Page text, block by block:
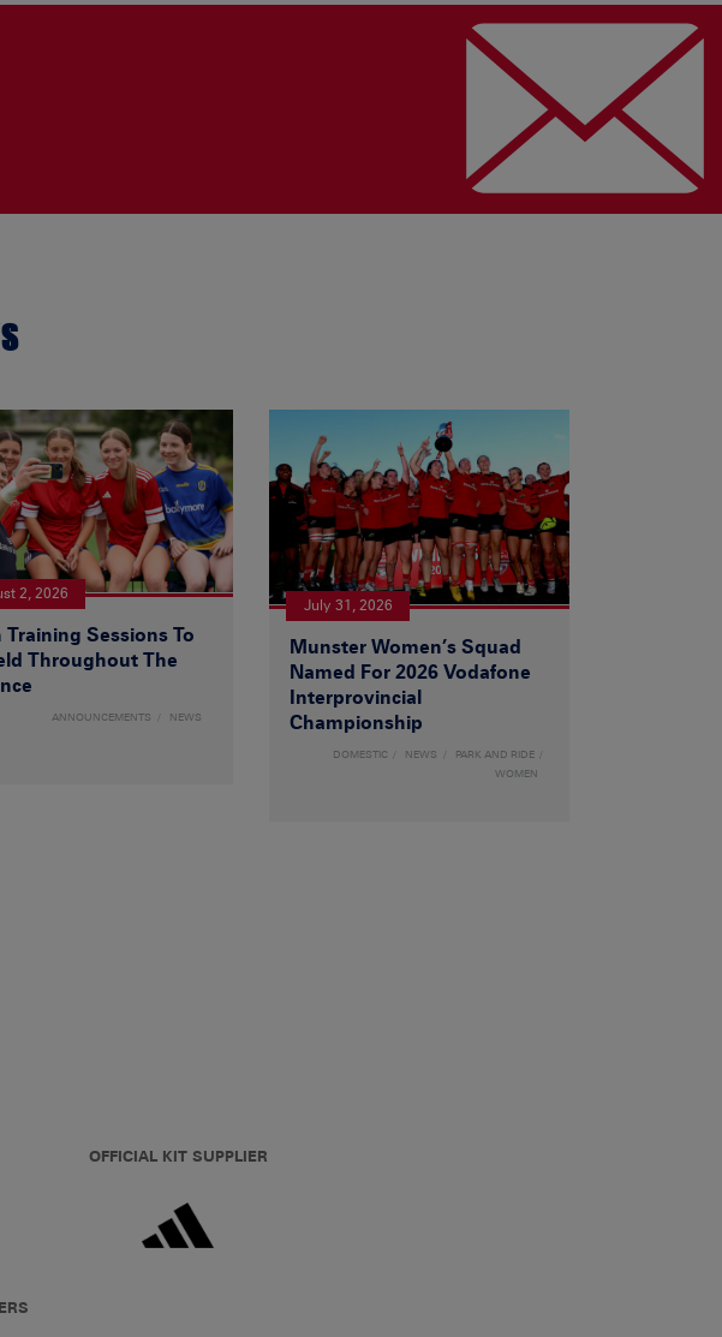
2, 2026
Training Sessions To
Throughout The
ANNOUNCEMENTS NEWS
July 31, 2026
Munster Women’s Squad
Named For 2026 Vodafone
Interprovincial
Championship
DOMESTIC NEWS
PARK AND RIDE
WOMEN
OFFICIAL KIT SUPPLIER